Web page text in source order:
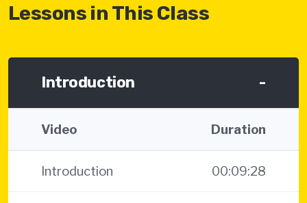
Lessons in This Class
Introduction -
Video Duration
Introduction 00:09:28